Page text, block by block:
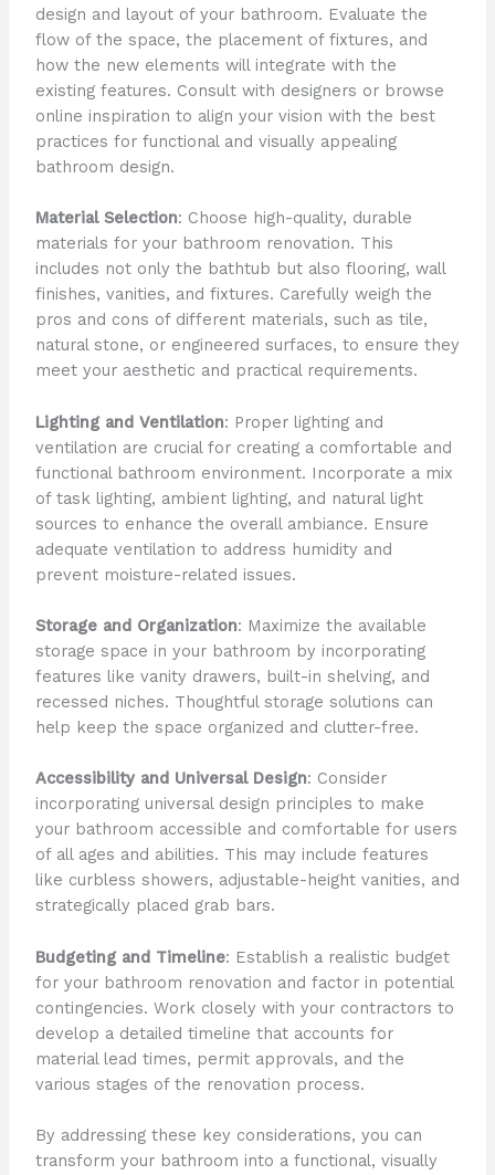
design and layout of your bathroom. Evaluate the
flow of the space, the placement of fixtures, and
how the new elements will integrate with the
existing features. Consult with designers or browse
online inspiration to align your vision with the best
practices for functional and visually appealing
bathroom design.
Material Selection: Choose high-quality, durable
materials for your bathroom renovation. This
includes not only the bathtub but also flooring, wall
finishes, vanities, and fixtures. Carefully weigh the
pros and cons of different materials, such as tile,
natural stone, or engineered surfaces, to ensure they
meet your aesthetic and practical requirements.
Lighting and Ventilation: Proper lighting and
ventilation are crucial for creating a comfortable and
functional bathroom environment. Incorporate a mix
of task lighting, ambient lighting, and natural light
sources to enhance the overall ambiance. Ensure
adequate ventilation to address humidity and
prevent moisture-related issues.
Storage and Organization: Maximize the available
storage space in your bathroom by incorporating
features like vanity drawers, built-in shelving, and
recessed niches. Thoughtful storage solutions can
help keep the space organized and clutter-free.
Accessibility and Universal Design: Consider
incorporating universal design principles to make
your bathroom accessible and comfortable for users
of all ages and abilities. This may include features
like curbless showers, adjustable-height vanities, and
strategically placed grab bars.
Budgeting and Timeline: Establish a realistic budget
for your bathroom renovation and factor in potential
contingencies. Work closely with your contractors to
develop a detailed timeline that accounts for
material lead times, permit approvals, and the
various stages of the renovation process.
By addressing these key considerations, you can
transform your bathroom into a functional, visually